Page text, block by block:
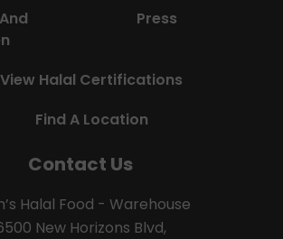
Press
View Halal Certifications
Find A Location
Contact Us
Halal Food - Warehouse
New Horizons Blvd,